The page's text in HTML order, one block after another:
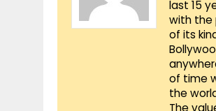
last 15
with the
of its
of time
the
The